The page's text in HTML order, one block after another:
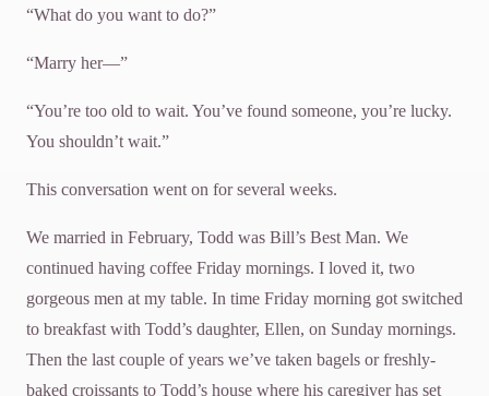
“What do you want to do?”
“Marry her—”
“You’re too old to wait. You’ve found someone, you’re lucky.
You shouldn’t wait.”
This conversation went on for several weeks.
We married in February, Todd was Bill’s Best Man. We
continued having coffee Friday mornings. I loved it, two
gorgeous men at my table. In time Friday morning got switched
to breakfast with Todd’s daughter, Ellen, on Sunday mornings.
Then the last couple of years we’ve taken bagels or freshly-
baked croissants to Todd’s house where his caregiver has set